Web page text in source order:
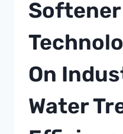
Softener
On
Water